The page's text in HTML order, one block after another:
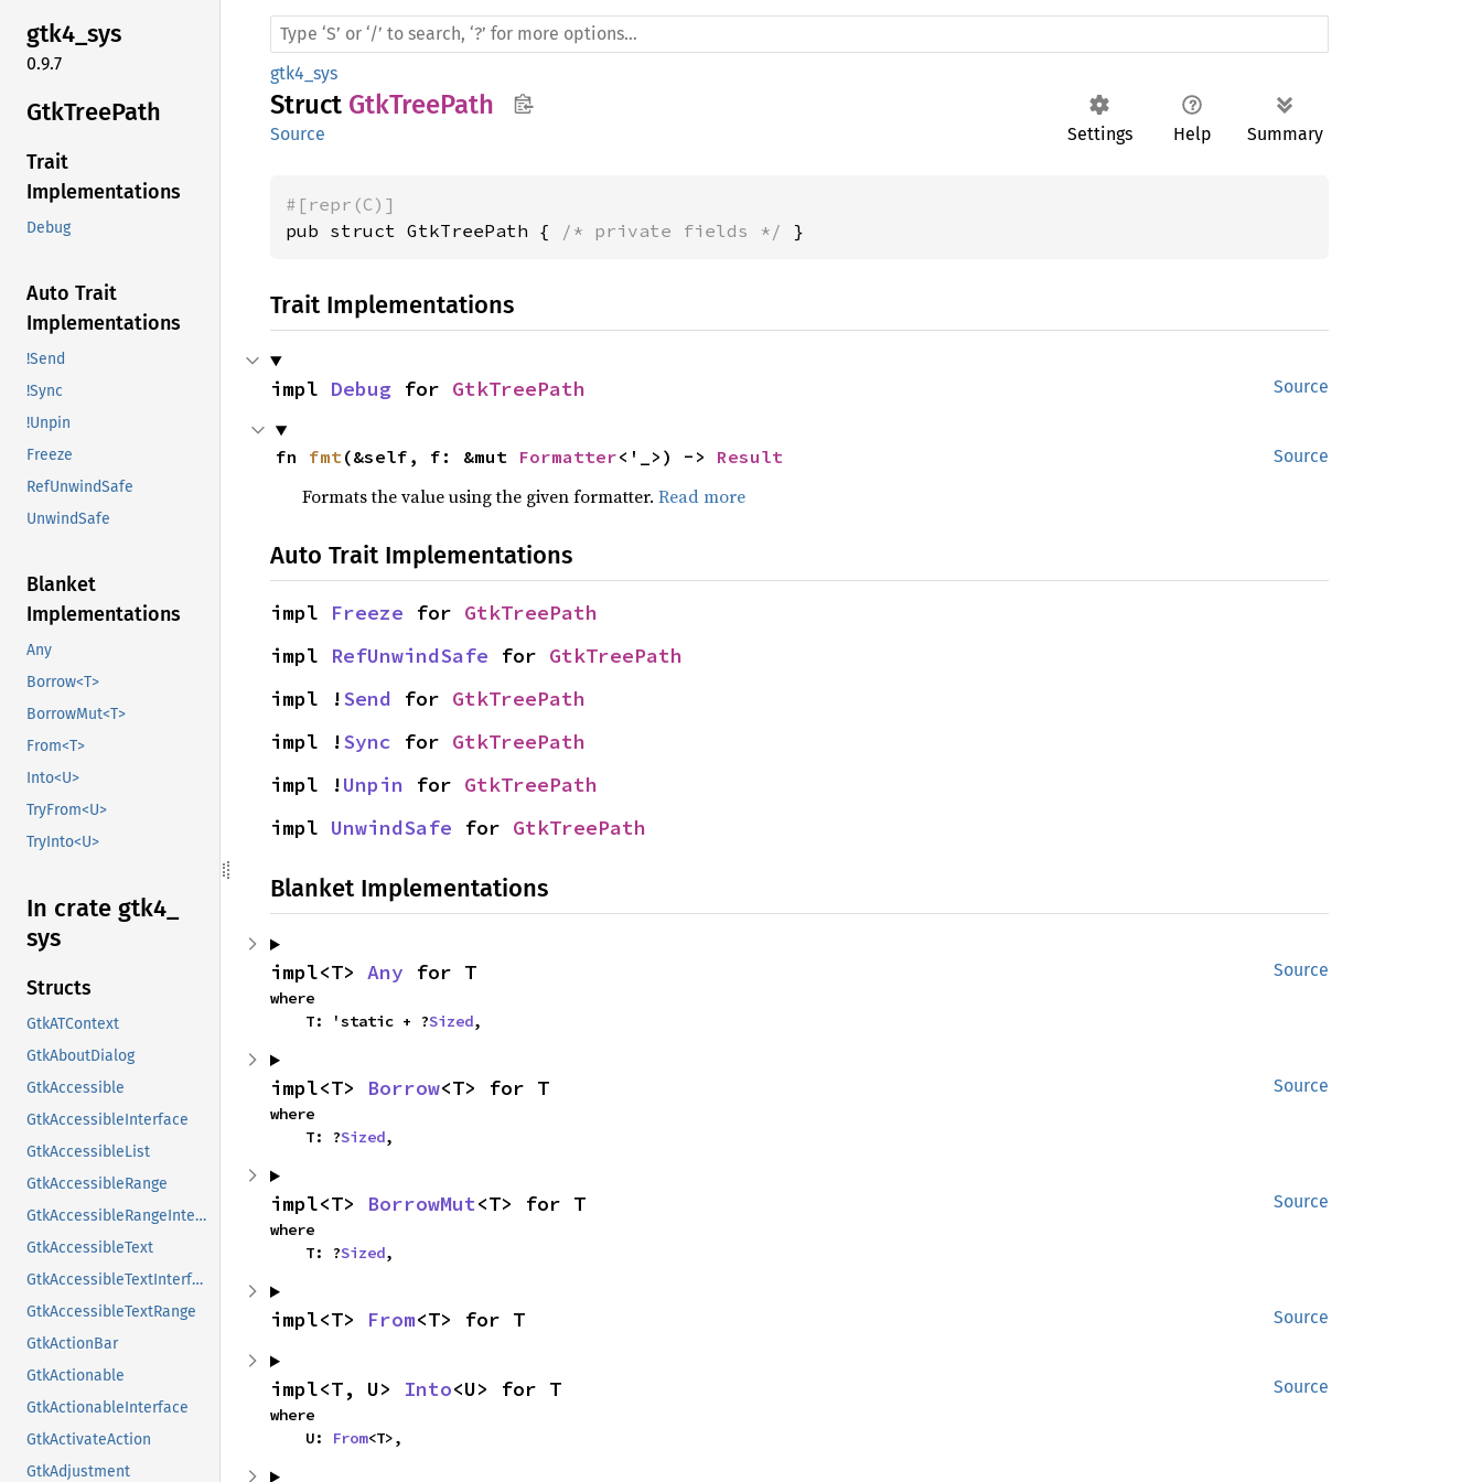
gtk4_sys
0.9.7
GtkTreePath
Trait
Implementations
Debug
Auto Trait
Implementations
!Send
!Sync
!Unpin
Freeze
RefUnwindSafe
UnwindSafe
Blanket
Implementations
Any
Borrow<T>
BorrowMut<T>
From<T>
Into<U>
TryFrom<U>
TryInto<U>
In crate gtk4_
sys
Structs
GtkATContext
GtkAboutDialog
GtkAccessible
GtkAccessibleInterface
GtkAccessibleList
GtkAccessibleRange
GtkAccessibleRangeInterface
GtkAccessibleText
GtkAccessibleTextInterface
GtkAccessibleTextRange
GtkActionBar
GtkActionable
GtkActionableInterface
GtkActivateAction
GtkAdjustment
gtk4_sys
Struct GtkTreePath
Settings Help Summary
Source
#[repr(C)]
pub struct GtkTreePath {
/* private fields */ }
Trait Implementations
Source
impl Debug for GtkTreePath
Source
fn fmt(&self, f: &mut Formatter<'_>) -> Result
Formats the value using the given formatter. Read more
Auto Trait Implementations
impl Freeze for GtkTreePath
impl RefUnwindSafe for GtkTreePath
impl !Send for GtkTreePath
impl !Sync for GtkTreePath
impl !Unpin for GtkTreePath
impl UnwindSafe for GtkTreePath
Blanket Implementations
Source
impl<T> Any for T
where
    T: 'static + ?
Sized,
Source
impl<T> Borrow<T> for T
where
    T: ?
Sized,
Source
impl<T> BorrowMut<T> for T
where
    T: ?
Sized,
Source
impl<T> From<T> for T
Source
impl<T, U> Into<U> for T
where
    U:
From<T>,